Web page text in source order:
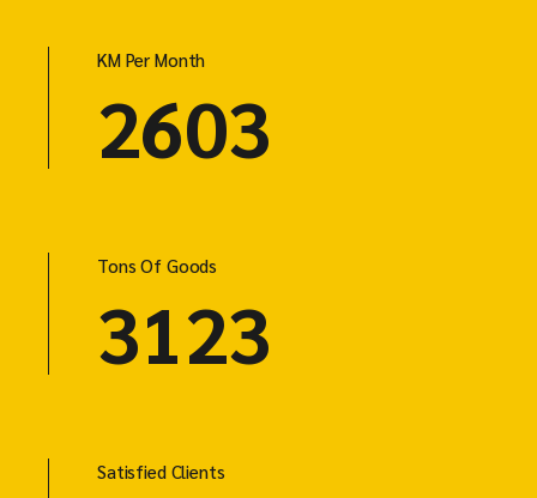
KM Per Month
4803
Tons Of Goods
5763
Satisfied Clients